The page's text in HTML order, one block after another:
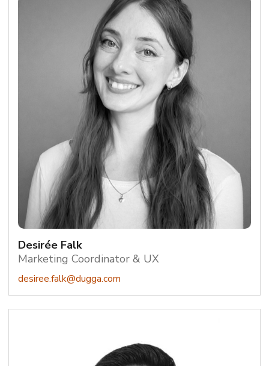
Desirée Falk
Marketing Coordinator & UX
desiree.falk@dugga.com